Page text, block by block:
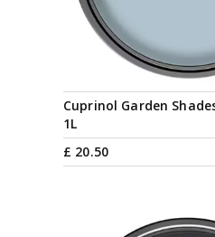
Cuprinol Garden
1L
£ 20.50